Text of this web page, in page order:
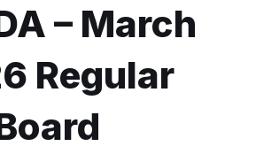
– March
Regular